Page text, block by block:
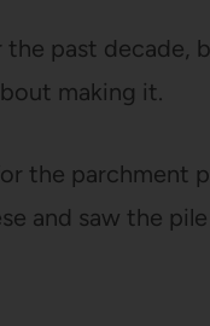
the past decade,
making it.
the parchment
and saw the